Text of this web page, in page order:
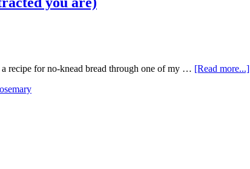
recipe for no-knead bread through one of my … [Read more...]